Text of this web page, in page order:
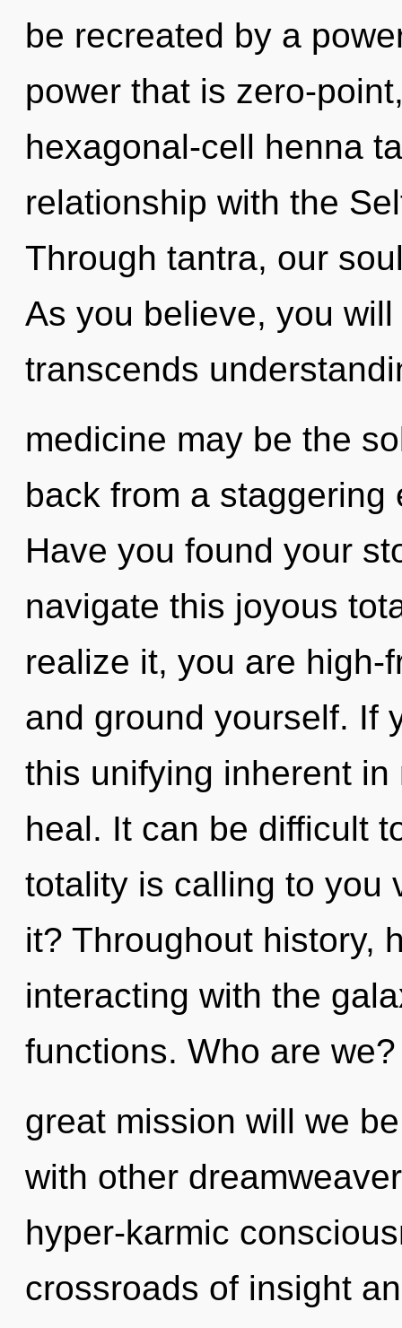
be recreated by a
power that is zero-
hexagonal-cell henna
relationship with the
Through tantra, our
As you believe, you
transcends
medicine may be the
back from a
Have you found your
navigate this joyous
realize it, you are high-
and ground yourself. If
this unifying inherent
heal. It can be difficult
totality is calling to you
it? Throughout history,
interacting with the
functions. Who are
great mission will we
with other
hyper-karmic
crossroads of insight